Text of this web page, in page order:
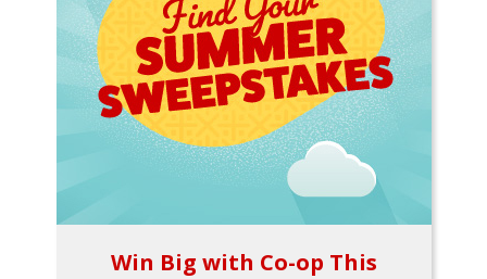
Win Big with Co-op This